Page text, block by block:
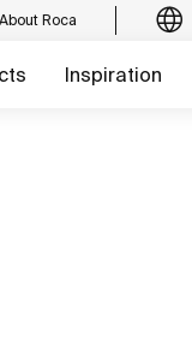
About Roca
Inspiration